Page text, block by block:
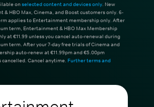
onselected content and devices only. New
& HBO Max, Cinema, and Boost customers only. 6-
applies to Entertainment membership only. After
term, Entertainment & HBO Max Membership
at €11.99 unless you cancel auto-renewal during
term. After your 7-day free trials of Cinema and
auto-renew at €11.99pm and €5.00pm
Cancel anytime. Further terms and